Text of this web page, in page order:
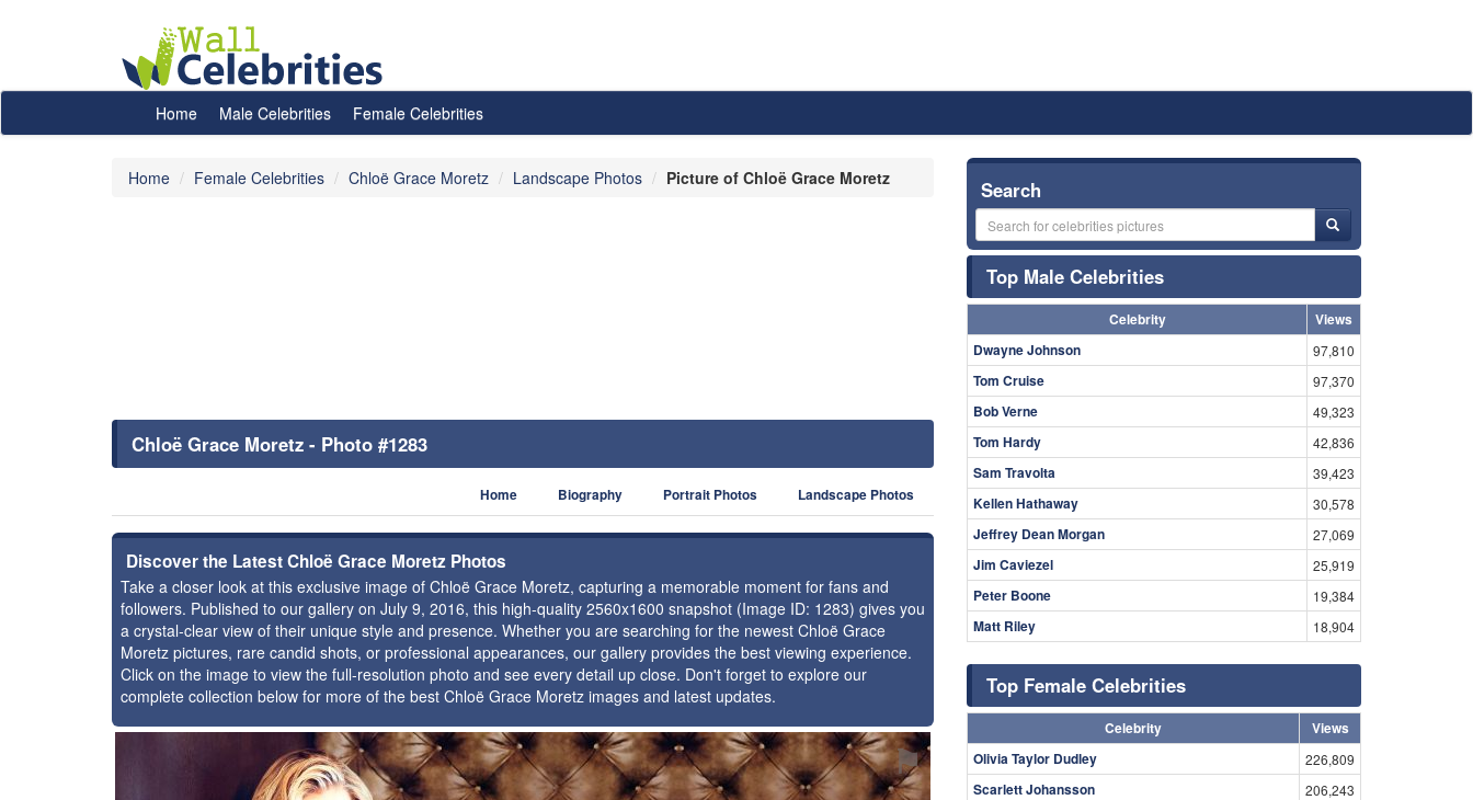
Home Male Celebrities Female Celebrities
Home Female Celebrities Chloë Grace Moretz Landscape Photos Picture of Chloë Grace Moretz
Chloë Grace Moretz - Photo #1283
Home Biography Portrait Photos Landscape Photos
Discover the Latest Chloë Grace Moretz Photos
Take a closer look at this exclusive image of Chloë Grace Moretz, capturing a memorable moment for fans and
followers. Published to our gallery on July 9, 2016, this high-quality 2560x1600 snapshot (Image ID: 1283) gives you
a crystal-clear view of their unique style and presence. Whether you are searching for the newest Chloë Grace
Moretz pictures, rare candid shots, or professional appearances, our gallery provides the best viewing experience.
Click on the image to view the full-resolution photo and see every detail up close. Don't forget to explore our
complete collection below for more of the best Chloë Grace Moretz images and latest updates.
⚑
Search
Top Male Celebrities
Celebrity
Views
Dwayne Johnson
97,810
Tom Cruise 97,370
Bob Verne 49,323
Tom Hardy 42,836
Sam Travolta 39,423
Kellen Hathaway 30,578
Jeffrey Dean Morgan 27,069
Jim Caviezel 25,919
Peter Boone 19,384
Matt Riley 18,904
Top Female Celebrities
Celebrity
Views
Olivia Taylor Dudley
226,809
Scarlett Johansson 206,243